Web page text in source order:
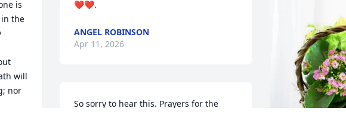
is
the
will
nor
❤️❤️.
ANGEL ROBINSON
Apr 11, 2026
So sorry to hear this. Prayers for the